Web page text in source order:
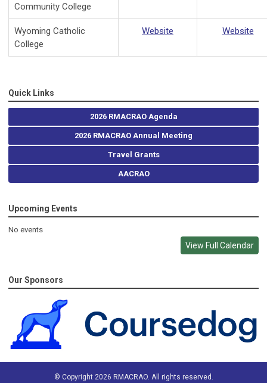
Community College
Wyoming Catholic
College
Website Website
Quick Links
2026 RMACRAO Agenda
2026 RMACRAO Annual Meeting
Travel Grants
AACRAO
Upcoming Events
No events
View Full Calendar
Our Sponsors
© Copyright 2026 RMACRAO. All rights reserved.